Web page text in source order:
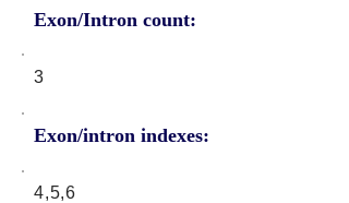
Exon/Intron count:
3
Exon/intron indexes:
4,5,6